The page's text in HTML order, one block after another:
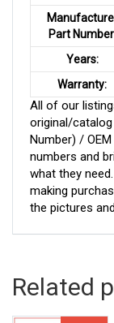
Part
Years:
Warranty:
All of our
original/
Number) /
numbers and
what they
making
the pictures
Related